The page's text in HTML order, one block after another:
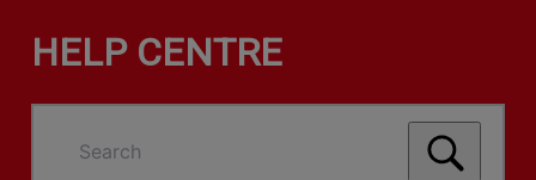
HELP CENTRE
Search